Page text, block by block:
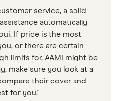
service, a solid
automatically
If price is the most
or there are certain
limits for, AAMI might be
make sure you look at a
their cover and
for you."